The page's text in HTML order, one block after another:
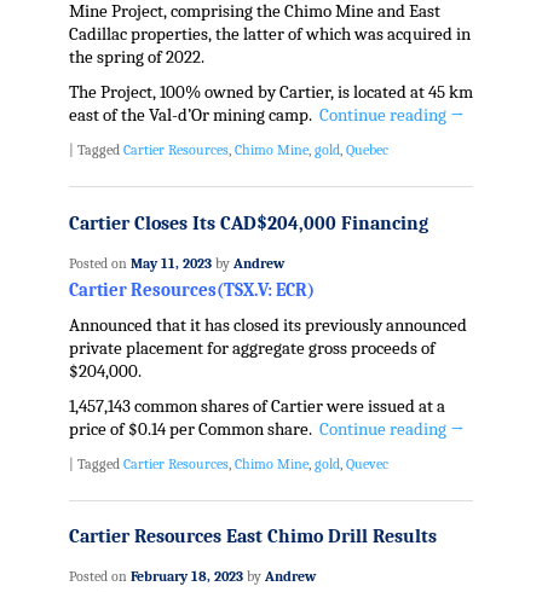
Mine Project, comprising the Chimo Mine and East
Cadillac properties, the latter of which was acquired in
the spring of 2022.
The Project, 100% owned by Cartier, is located at 45 km
east of the Val-d’Or mining camp. Continue reading →
Tagged Cartier Resources, Chimo Mine, gold, Quebec
Cartier Closes Its CAD$204,000 Financing
Posted on May 11, 2023 by Andrew
Cartier Resources(TSX.V: ECR)
Announced that it has closed its previously announced
private placement for aggregate gross proceeds of
$204,000.
1,457,143 common shares of Cartier were issued at a
price of $0.14 per Common share. Continue reading →
Tagged Cartier Resources, Chimo Mine, gold, Quevec
Cartier Resources East Chimo Drill Results
Posted on February 18, 2023 by Andrew